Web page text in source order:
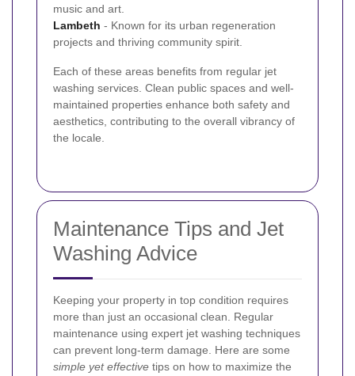
music and art.
Lambeth - Known for its urban regeneration
projects and thriving community spirit.
Each of these areas benefits from regular jet
washing services. Clean public spaces and well-
maintained properties enhance both safety and
aesthetics, contributing to the overall vibrancy of
the locale.
Maintenance Tips and Jet
Washing Advice
Keeping your property in top condition requires
more than just an occasional clean. Regular
maintenance using expert jet washing techniques
can prevent long-term damage. Here are some
simple yet effective tips on how to maximize the